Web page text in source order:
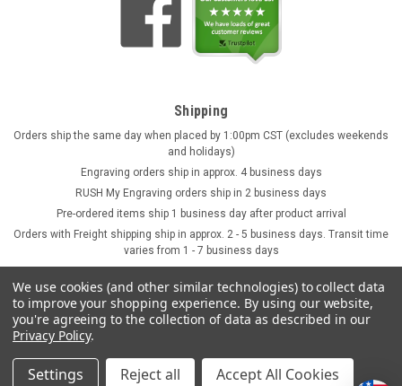
Shipping
Orders ship the same day when placed by 1:00pm CST (excludes weekends
and holidays)
Engraving orders ship in approx. 4 business days
RUSH My Engraving orders ship in 2 business days
Pre-ordered items ship 1 business day after product arrival
Orders with Freight shipping ship in approx. 2 - 5 business days. Transit time
varies from 1 - 7 business days
©2026GermanSteins.com Sitemap
We use cookies (and other similar technologies) to collect data
to improve your shopping experience. By using our website,
you're agreeing to the collection of data as described in our
Privacy Policy.
Settings Reject all Accept All Cookies